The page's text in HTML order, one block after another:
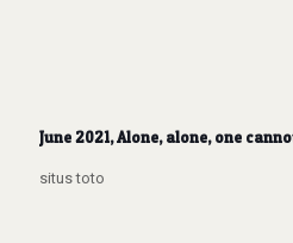
June 2021, Alone, alone, one
situs toto